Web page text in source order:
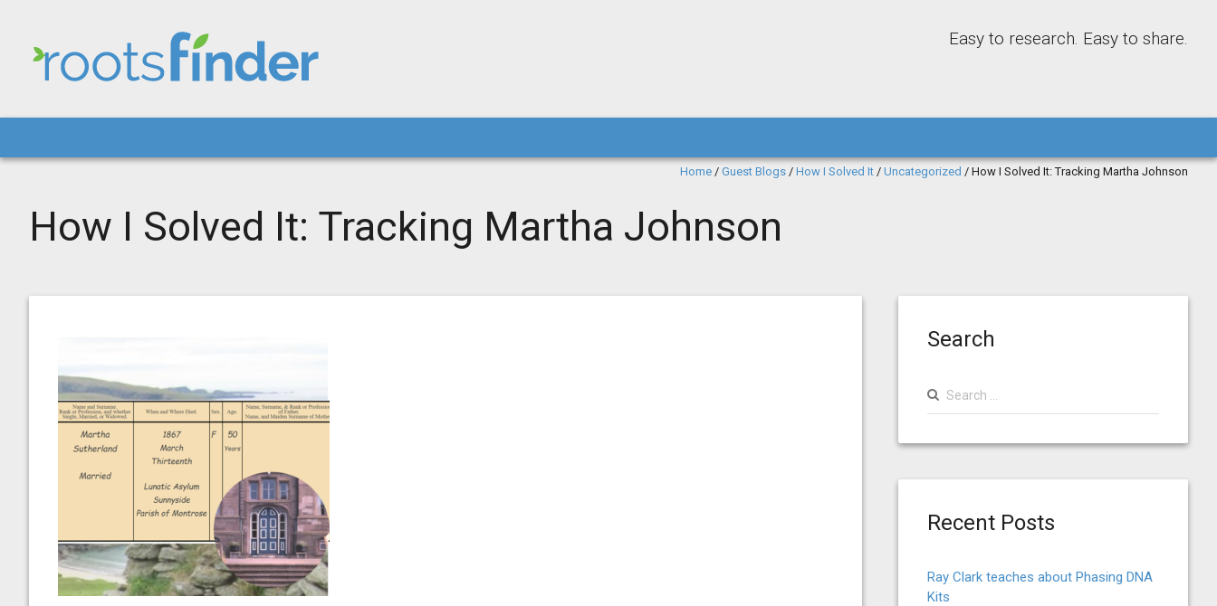
Easy to research. Easy to share.
Home / Guest Blogs / How I Solved It / Uncategorized / How I Solved It: Tracking Martha Johnson
How I Solved It: Tracking Martha Johnson
Search
Recent Posts
Ray Clark teaches about Phasing DNA
Kits